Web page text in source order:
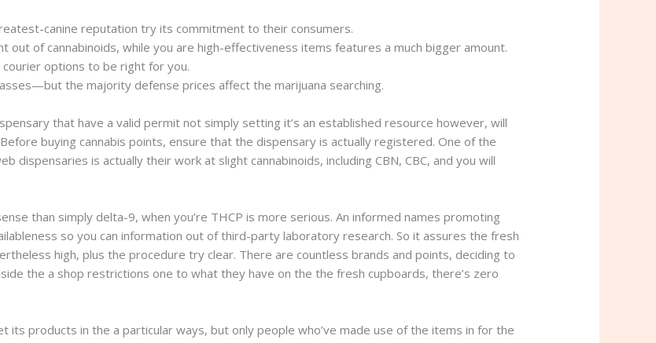
canine reputation try its commitment to their consumers.
out of cannabinoids, while you are high-effectiveness items features a much bigger amount.
options to be right for you.
the majority defense prices affect the marijuana searching.
that have a valid permit not simply setting it’s an established resource however, will
buying cannabis points, ensure that the dispensary is actually registered. One of the
dispensaries is actually their work at slight cannabinoids, including CBN, CBC, and you will
than simply delta-9, when you’re THCP is more serious. An informed names promoting
so you can information out of third-party laboratory research. So it assures the fresh
high, plus the procedure try clear. There are countless brands and points, deciding to
the a shop restrictions one to what they have on the the fresh cupboards, there’s zero
its products in the a particular ways, but only people who’ve made use of the items in for the